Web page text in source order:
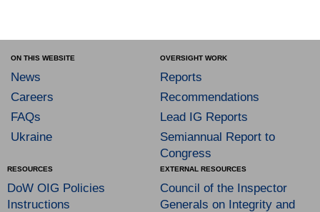
ON THIS WEBSITE
News
Careers
FAQs
Ukraine
OVERSIGHT WORK
Reports
Recommendations
Lead IG Reports
Semiannual Report to
Congress
RESOURCES
DoW OIG Policies
Instructions
EXTERNAL RESOURCES
Council of the Inspector
Generals on Integrity and